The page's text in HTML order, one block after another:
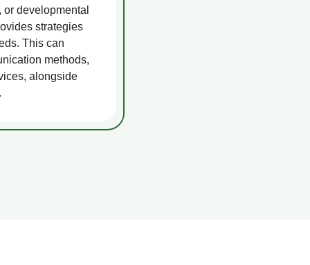
developmental
strategies
This can
methods,
alongside